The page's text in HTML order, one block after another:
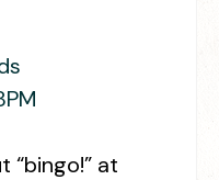
“bingo!” at